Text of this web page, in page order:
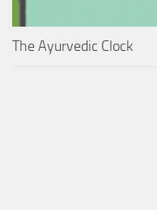
The Ayurvedic Clock